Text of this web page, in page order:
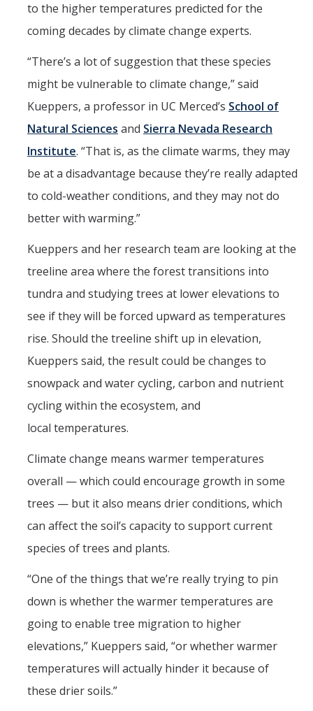
DIRECTORY APPLY
to the higher temperatures predicted for the
coming decades by climate change experts.
“There’s a lot of suggestion that these species
might be vulnerable to climate change,” said
Kueppers, a professor in UC Merced’s School of
Natural Sciences and Sierra Nevada Research
Institute. “That is, as the climate warms, they may
be at a disadvantage because they’re really adapted
to cold-weather conditions, and they may not do
better with warming.”
Kueppers and her research team are looking at the
treeline area where the forest transitions into
tundra and studying trees at lower elevations to
see if they will be forced upward as temperatures
rise. Should the treeline shift up in elevation,
Kueppers said, the result could be changes to
snowpack and water cycling, carbon and nutrient
cycling within the ecosystem, and
local temperatures.
Climate change means warmer temperatures
overall — which could encourage growth in some
trees — but it also means drier conditions, which
can affect the soil’s capacity to support current
species of trees and plants.
“One of the things that we’re really trying to pin
down is whether the warmer temperatures are
going to enable tree migration to higher
elevations,” Kueppers said, “or whether warmer
temperatures will actually hinder it because of
these drier soils.”